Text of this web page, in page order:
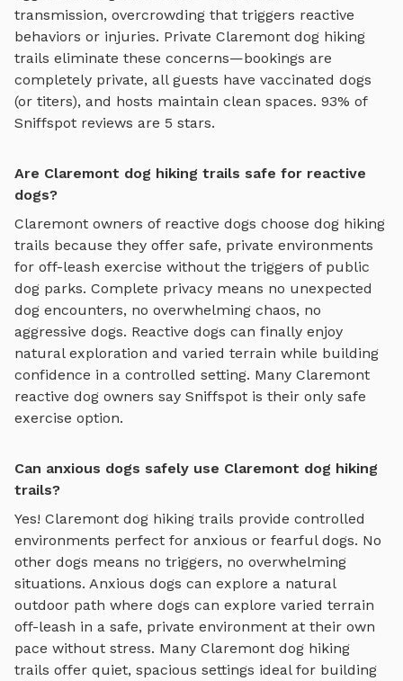
transmission, overcrowding that triggers reactive
behaviors or injuries. Private Claremont dog hiking
trails eliminate these concerns—bookings are
completely private, all guests have vaccinated dogs
(or titers), and hosts maintain clean spaces. 93% of
Sniffspot reviews are 5 stars.
Are Claremont dog hiking trails safe for reactive
dogs?
Claremont owners of reactive dogs choose dog hiking
trails because they offer safe, private environments
for off-leash exercise without the triggers of public
dog parks. Complete privacy means no unexpected
dog encounters, no overwhelming chaos, no
aggressive dogs. Reactive dogs can finally enjoy
natural exploration and varied terrain while building
confidence in a controlled setting. Many Claremont
reactive dog owners say Sniffspot is their only safe
exercise option.
Can anxious dogs safely use Claremont dog hiking
trails?
Yes! Claremont dog hiking trails provide controlled
environments perfect for anxious or fearful dogs. No
other dogs means no triggers, no overwhelming
situations. Anxious dogs can explore a natural
outdoor path where dogs can explore varied terrain
off-leash in a safe, private environment at their own
pace without stress. Many Claremont dog hiking
trails offer quiet, spacious settings ideal for building